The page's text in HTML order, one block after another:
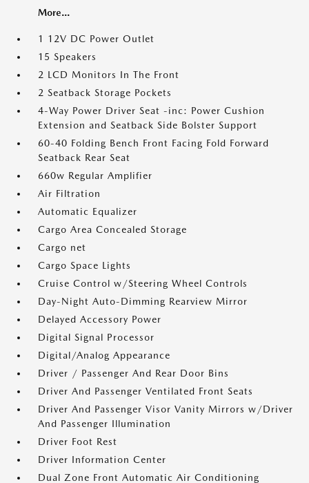
More...
1 12V DC Power Outlet
15 Speakers
2 LCD Monitors In The Front
2 Seatback Storage Pockets
4-Way Power Driver Seat -inc: Power Cushion
Extension and Seatback Side Bolster Support
60-40 Folding Bench Front Facing Fold Forward
Seatback Rear Seat
660w Regular Amplifier
Air Filtration
Automatic Equalizer
Cargo Area Concealed Storage
Cargo net
Cargo Space Lights
Cruise Control w/Steering Wheel Controls
Day-Night Auto-Dimming Rearview Mirror
Delayed Accessory Power
Digital Signal Processor
Digital/Analog Appearance
Driver / Passenger And Rear Door Bins
Driver And Passenger Ventilated Front Seats
Driver And Passenger Visor Vanity Mirrors w/Driver
And Passenger Illumination
Driver Foot Rest
Driver Information Center
Dual Zone Front Automatic Air Conditioning